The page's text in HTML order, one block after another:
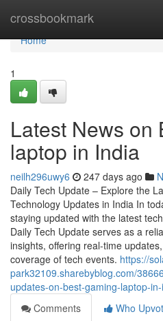
crossbookmark
Home
Home
1
Latest News on
laptop in India
neilh296uwy6 247 days ago
Daily Tech Update – Explore the
Technology Updates in India In
staying updated with the latest
Daily Tech Update serves as a
insights, offering real-time
coverage of tech events. https://
park32109.sharebyblog.com/
updates-on-best-gaming-laptop-
Comments
Who